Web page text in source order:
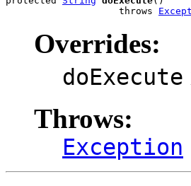
                    throws
Overrides:
doExecute
Throws:
Exception